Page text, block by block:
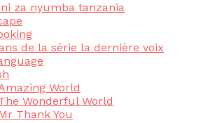
za nyumba tanzania
de la série la dernière voix
World
Wonderful World
Thank You